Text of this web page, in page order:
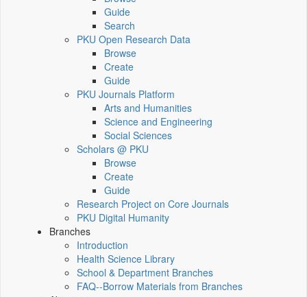
Guide
Search
PKU Open Research Data
Browse
Create
Guide
PKU Journals Platform
Arts and Humanities
Science and Engineering
Social Sciences
Scholars @ PKU
Browse
Create
Guide
Research Project on Core Journals
PKU Digital Humanity
Branches
Introduction
Health Science Library
School & Department Branches
FAQ--Borrow Materials from Branches